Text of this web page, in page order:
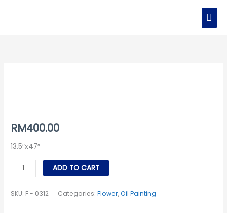
RM400.00
13.5″x47″
ADD TO CART
SKU: F - 0312 Categories:Flower,Oil Painting